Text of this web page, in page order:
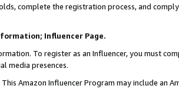
complete the registration process, and
Influencer Page.
To register as an Influencer, you must
media presences.
This Amazon Influencer Program may include an